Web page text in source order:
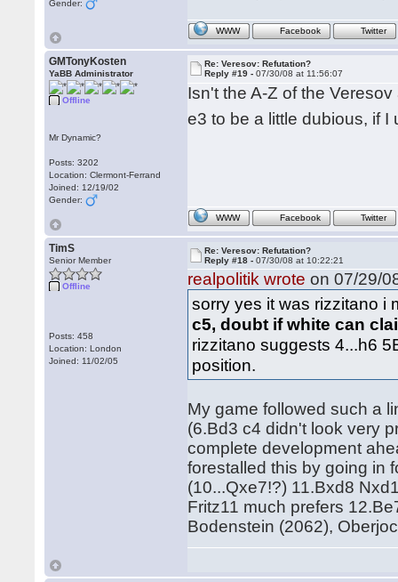
Gender:
WWW Facebook Twitter
GMTonyKosten
YaBB Administrator
Offline
Mr Dynamic?
Posts: 3202
Location: Clermont-Ferrand
Joined: 12/19/02
Gender:
Re: Veresov: Refutation?
Reply #19 -07/30/08 at 11:56:07
Isn't the A-Z of the
e3 to be a little dubious, if
WWW Facebook Twitter
TimS
Senior Member
Offline
Posts: 458
Location: London
Joined: 11/02/05
Re: Veresov: Refutation?
Reply #18 -07/30/08 at 10:22:21
realpolitik wrote on 07/29/
sorry yes it was rizzitano i
c5, doubt if white can
rizzitano suggests 4...h6
position.
My game followed such a
(6.Bd3 c4 didn't look very
complete development
forestalled this by going in
(10...Qxe7!?) 11.Bxd8
Fritz11 much prefers
Bodenstein (2062),